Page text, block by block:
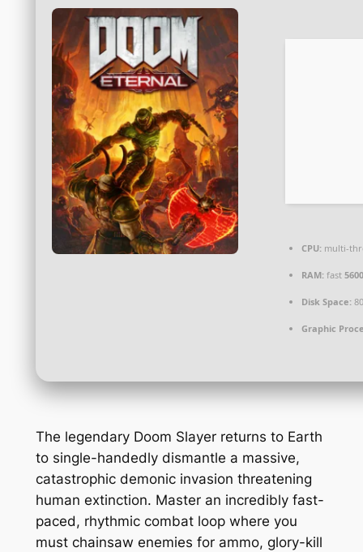
CPU:multi-
RAM:fast
Disk Space:
Graphic
The legendary Doom Slayer returns to Earth
to single-handedly dismantle a massive,
catastrophic demonic invasion threatening
human extinction. Master an incredibly fast-
paced, rhythmic combat loop where you
must chainsaw enemies for ammo, glory-kill